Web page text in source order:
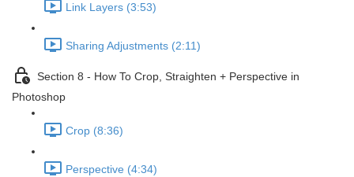
Link Layers (3:53)
Sharing Adjustments (2:11)
Section 8 - How To Crop, Straighten + Perspective in
Photoshop
Crop (8:36)
Perspective (4:34)